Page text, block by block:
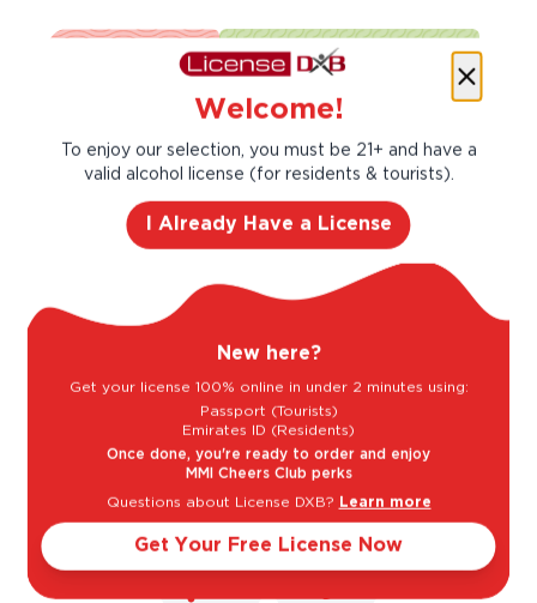
Lemon
Nectarine
Bold
Goes well with
Welcome!
To enjoy our selection, you must be 21+ and have a
valid alcohol license (for residents & tourists).
I Already Have a License
New here?
Get your license 100% online in under 2 minutes using:
Passport (Tourists)
Emirates ID (Residents)
Once done, you're ready to order and enjoy
MMI Cheers Club perks
Questions about License DXB? Learn more
Get Your Free License Now